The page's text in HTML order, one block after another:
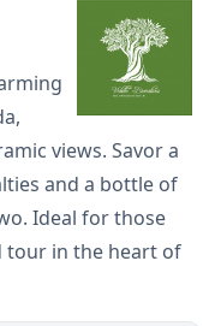
views. Savor a
and a bottle of
Ideal for those
tour in the heart of